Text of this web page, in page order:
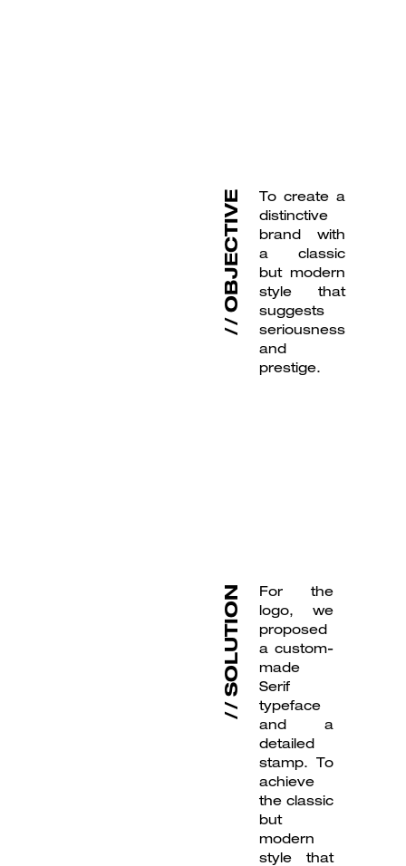
OBJECTIVE
To create a
distinctive
brand with
a classic
but modern
style that
suggests
seriousness
and
prestige.
SOLUTION
For the
logo, we
proposed
a custom-
made
Serif
typeface
and a
detailed
stamp. To
achieve
the classic
but
modern
style that